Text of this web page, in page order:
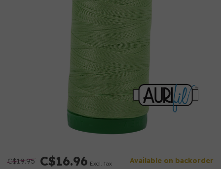
C$19.95 C$16.96 Excl. tax Available on backorder